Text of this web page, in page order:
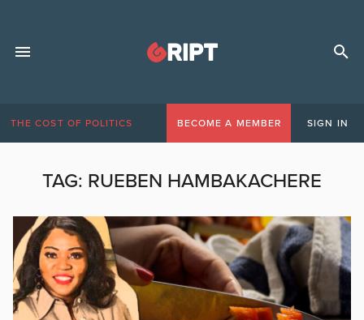
THE COST OF POLITICS BECOME A MEMBER SIGN IN
TAG: RUEBEN HAMBAKACHERE